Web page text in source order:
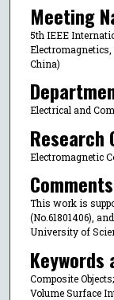
Meeting
5th IEEE
Electromagnetics,
China)
Electrical and
Research
Electromagnetic
Comments
This work is
(No.61801406),
University of
Keywords
Composite
Volume Surface